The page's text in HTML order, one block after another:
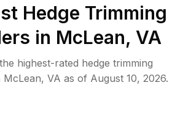
Hedge Trimming
in McLean, VA
highest-rated hedge trimming
McLean, VA as of August 10, 2026.